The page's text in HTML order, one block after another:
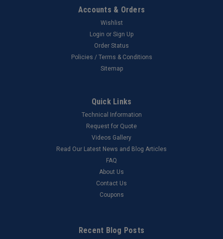
Accounts & Orders
Wishlist
Login or Sign Up
Order Status
Policies / Terms & Conditions
Sitemap
Quick Links
Technical Information
Request for Quote
Videos Gallery
Read Our Latest News and Blog Articles
FAQ
About Us
Contact Us
Coupons
Recent Blog Posts